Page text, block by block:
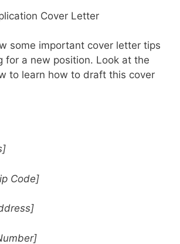
Cover Letter
some important cover letter tips
for a new position. Look at the
to learn how to draft this cover
Code]